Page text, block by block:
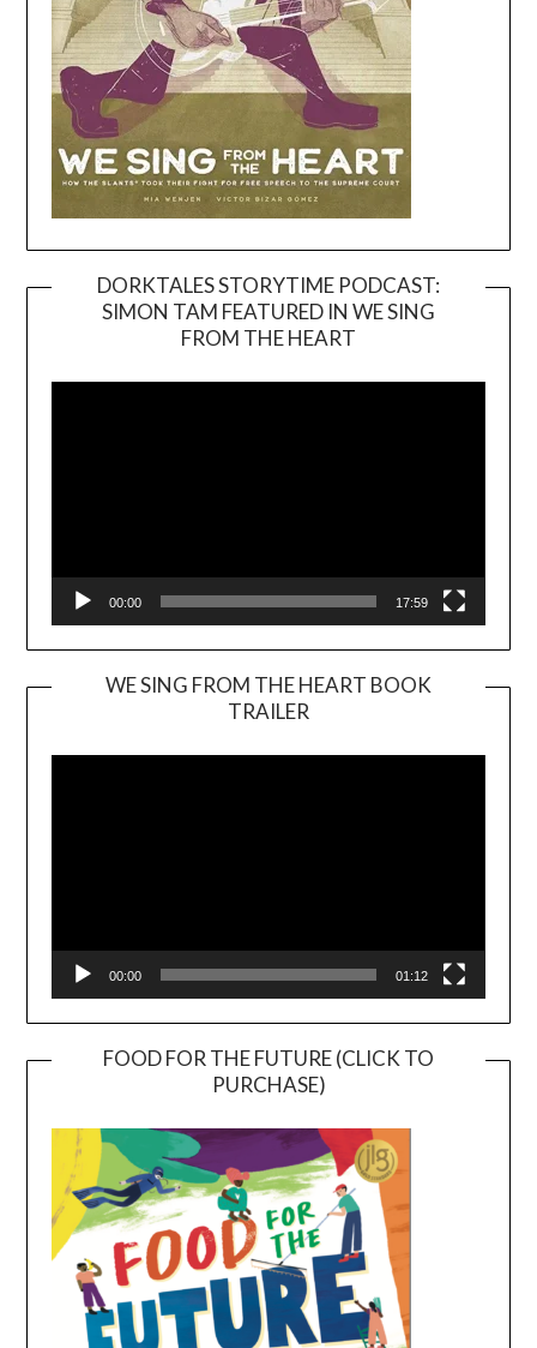
DORKTALES STORYTIME PODCAST:
SIMON TAM FEATURED IN WE SING
FROM THE HEART
00:00 17:59
WE SING FROM THE HEART BOOK
TRAILER
Player
00:00 01:12
FOOD FOR THE FUTURE (CLICK TO
PURCHASE)